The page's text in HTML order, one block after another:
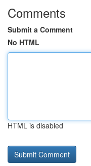
Comments
Submit a Comment
No HTML
HTML is disabled